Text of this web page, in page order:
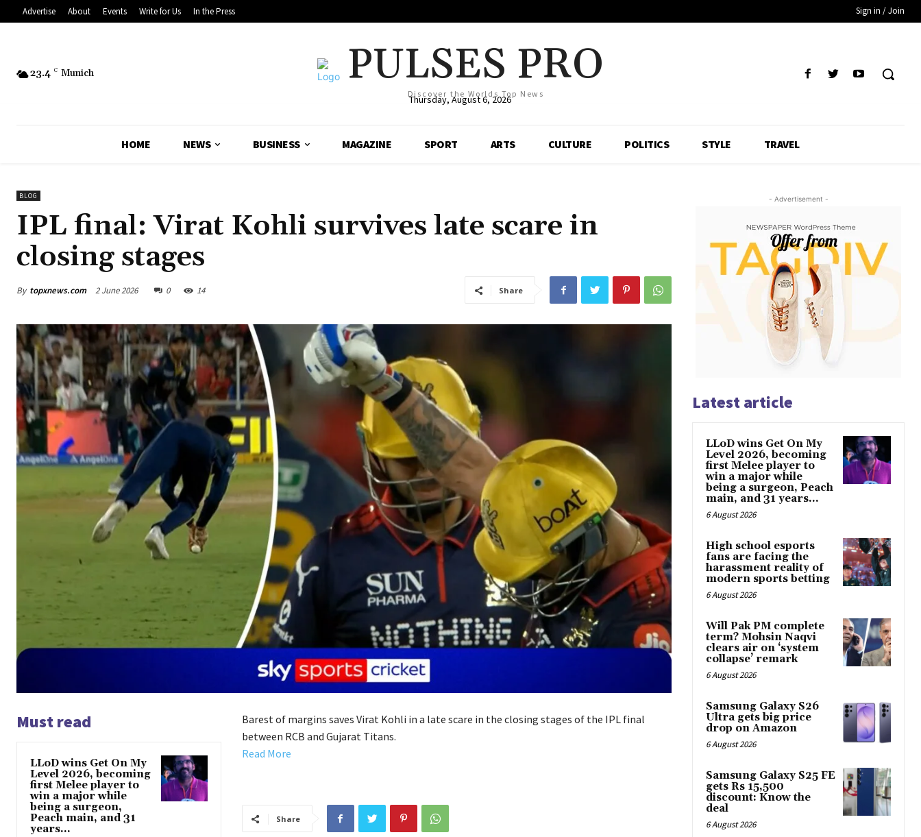
Advertise About Events Write for Us In the Press Sign in / Join
23.4 C Munich PULSES PRO
Discover the Worlds Top News
Thursday, August 6, 2026
HOME NEWS BUSINESS MAGAZINE SPORT ARTS CULTURE POLITICS STYLE TRAVEL
BLOG
IPL final: Virat Kohli survives late scare in
closing stages
By topxnews.com 2 June 2026 0 14 Share
Must read
LLoD wins Get On My
Level 2026, becoming
first Melee player to
win a major while
being a surgeon,
Peach main, and 31
years...
Barest of margins saves Virat Kohli in a late scare in the closing stages of the IPL final
between RCB and Gujarat Titans.
Read More
Share
- Advertisement -
Latest article
LLoD wins Get On My
Level 2026, becoming
first Melee player to
win a major while
being a surgeon, Peach
main, and 31 years...
6 August 2026
High school esports
fans are facing the
harassment reality of
modern sports betting
6 August 2026
Will Pak PM complete
term? Mohsin Naqvi
clears air on ‘system
collapse’ remark
6 August 2026
Samsung Galaxy S26
Ultra gets big price
drop on Amazon
6 August 2026
Samsung Galaxy S25 FE
gets Rs 15,500
discount: Know the
deal
6 August 2026